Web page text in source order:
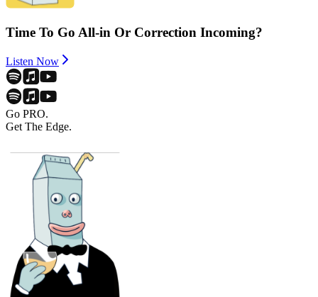
Time To Go All-in Or Correction Incoming?
Listen Now
Go PRO.
Get The Edge.